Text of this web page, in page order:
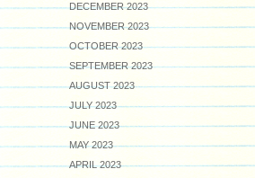
DECEMBER 2023
NOVEMBER 2023
OCTOBER 2023
SEPTEMBER 2023
AUGUST 2023
JULY 2023
JUNE 2023
MAY 2023
APRIL 2023